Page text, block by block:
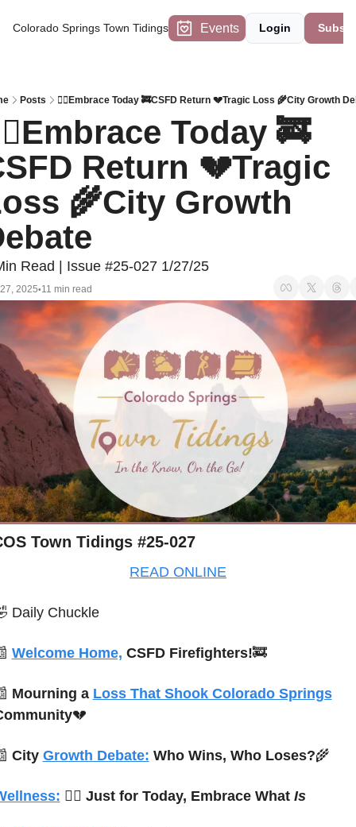
Colorado Springs Town Tidings Events Login
Posts 🧘‍♀️Embrace Today 🚒CSFD Return 💔Tragic Loss 🌾City Growth
Today 🚒
Return 💔Tragic
🌾City Growth
Read | Issue #25-027 1/27/25
2025•11 min read
Town Tidings #25-027
READ ONLINE
Daily Chuckle
Welcome Home, CSFD Firefighters!🚒
Mourning a Loss That Shook Colorado Springs
💔
City Growth Debate: Who Wins, Who Loses?🌾
🧘‍♀️ Just for Today, Embrace What Is